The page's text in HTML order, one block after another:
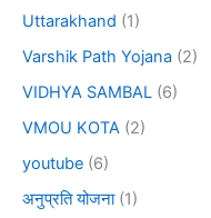
Uttarakhand (1)
Varshik Path Yojana (2)
VIDHYA SAMBAL (6)
VMOU KOTA (2)
youtube (6)
अनुप्रति योजना(1)